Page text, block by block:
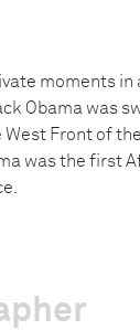
moments in
Obama was
Front of
was the first